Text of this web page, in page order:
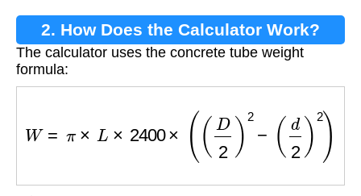
2. How Does the Calculator Work?
The calculator uses the concrete tube weight
formula:
(D (d